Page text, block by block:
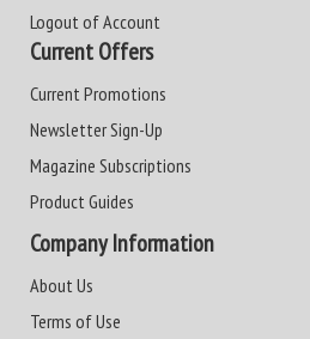
Logout of Account
Current Offers
Current Promotions
Newsletter Sign-Up
Magazine Subscriptions
Product Guides
Company Information
About Us
Terms of Use